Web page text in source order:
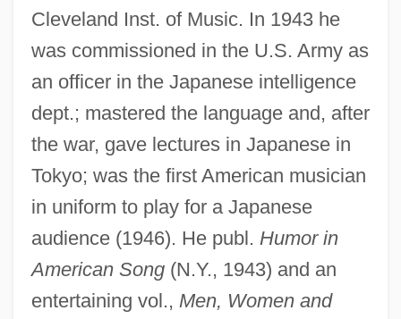
Cleveland Inst. of Music. In 1943 he
was commissioned in the U.S. Army as
an officer in the Japanese intelligence
dept.; mastered the language and, after
the war, gave lectures in Japanese in
Tokyo; was the first American musician
in uniform to play for a Japanese
audience (1946). He publ. Humor in
American Song(N.Y., 1943) and an
entertaining vol., Men, Women and
Loengard, John
Loen, Raymond O(rdell)
Loempias
Loeillet, Jean Baptiste
Loeillet, Jacques
Loeillet (also Spelled L’Oeillet, Luly,
Lulli,Lullie, Lully)
Loehr, Patrick 1968(?)-
Loehr, Mallory
Loehr, Franklin (Davison) (1912-1988)